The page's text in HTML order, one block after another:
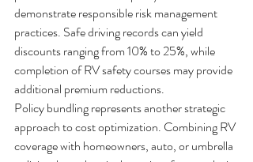
demonstrate responsible risk management
practices. Safe driving records can yield
discounts ranging from 10% to 25%, while
completion of RV safety courses may provide
additional premium reductions.
Policy bundling represents another strategic
approach to cost optimization. Combining RV
coverage with homeowners, auto, or umbrella